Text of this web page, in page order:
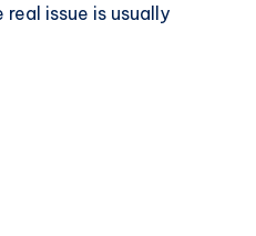
issue is usually